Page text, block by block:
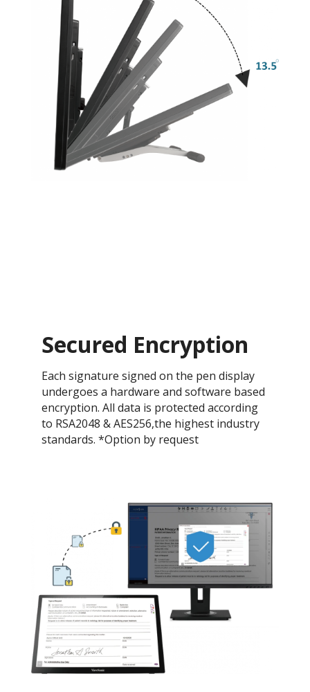
Secured Encryption
Each signature signed on the pen display
undergoes a hardware and software based
encryption. All data is protected according
to RSA2048 & AES256,the highest industry
standards. *Option by request